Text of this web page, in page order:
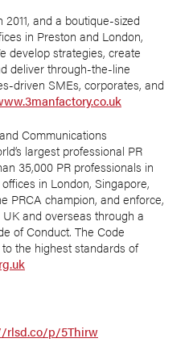
2011, and a boutique-sized
in Preston and London,
develop strategies, create
deliver through-the-line
driven SMEs, corporates, and
Communications
largest professional PR
35,000 PR professionals in
in London, Singapore,
PRCA champion, and enforce,
and overseas through a
of Conduct. The Code
the highest standards of
rlsd.co/p/5Thirw